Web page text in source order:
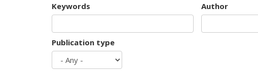
Keywords Author
Publication type